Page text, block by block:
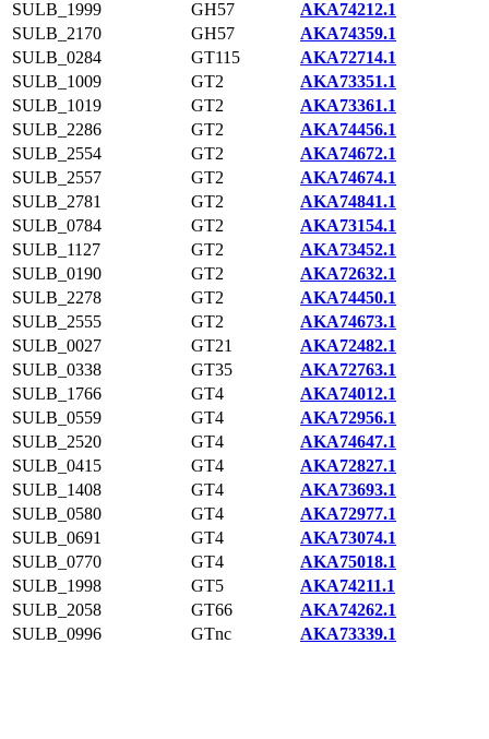
SULB_1999
GH57
AKA74212.1
SULB_2170
GH57
AKA74359.1
SULB_0284
GT115
AKA72714.1
SULB_1009
GT2
AKA73351.1
SULB_1019
GT2
AKA73361.1
SULB_2286
GT2
AKA74456.1
SULB_2554
GT2
AKA74672.1
SULB_2557
GT2
AKA74674.1
SULB_2781
GT2
AKA74841.1
SULB_0784
GT2
AKA73154.1
SULB_1127
GT2
AKA73452.1
SULB_0190
GT2
AKA72632.1
SULB_2278
GT2
AKA74450.1
SULB_2555
GT2
AKA74673.1
SULB_0027
GT21
AKA72482.1
SULB_0338
GT35
AKA72763.1
SULB_1766
GT4
AKA74012.1
SULB_0559
GT4
AKA72956.1
SULB_2520
GT4
AKA74647.1
SULB_0415
GT4
AKA72827.1
SULB_1408
GT4
AKA73693.1
SULB_0580
GT4
AKA72977.1
SULB_0691
GT4
AKA73074.1
SULB_0770
GT4
AKA75018.1
SULB_1998
GT5
AKA74211.1
SULB_2058
GT66
AKA74262.1
SULB_0996
GTnc AKA73339.1